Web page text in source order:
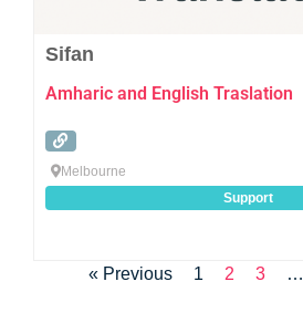
Sifan
Amharic and English Traslation
Melbourne
Support
« Previous 1 2 3 …